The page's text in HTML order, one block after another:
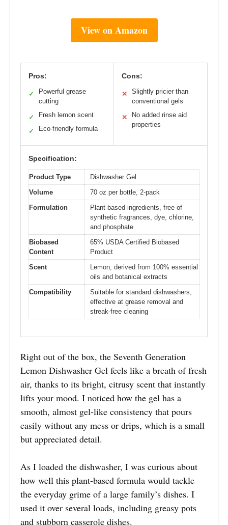
View on Amazon
Pros:
✓
Powerful grease
cutting
✓ Fresh lemon scent
✓ Eco-friendly formula
Cons:
✕
Slightly pricier than
conventional gels
✕
No added rinse aid
properties
Specification:
Product Type
Dishwasher Gel
Volume
70 oz per bottle, 2-pack
Formulation
Plant-based ingredients, free of
synthetic fragrances, dye, chlorine,
and phosphate
Biobased
Content
65% USDA Certified Biobased
Product
Scent
Lemon, derived from 100% essential
oils and botanical extracts
Compatibility
Suitable for standard dishwashers,
effective at grease removal and
streak-free cleaning
Right out of the box, the Seventh Generation
Lemon Dishwasher Gel feels like a breath of fresh
air, thanks to its bright, citrusy scent that instantly
lifts your mood. I noticed how the gel has a
smooth, almost gel-like consistency that pours
easily without any mess or drips, which is a small
but appreciated detail.
As I loaded the dishwasher, I was curious about
how well this plant-based formula would tackle
the everyday grime of a large family’s dishes. I
used it over several loads, including greasy pots
and stubborn casserole dishes.